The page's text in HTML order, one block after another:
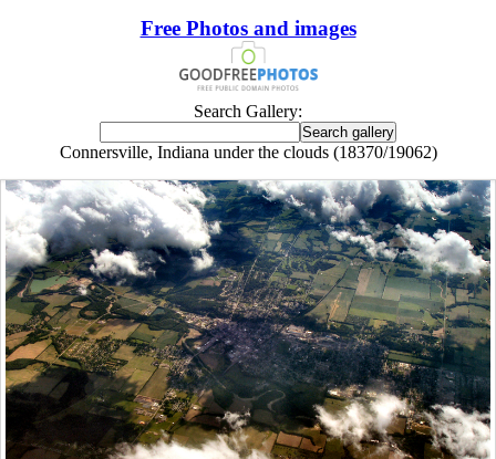
Free Photos and images
Search Gallery:
Connersville, Indiana under the clouds (18370/19062)